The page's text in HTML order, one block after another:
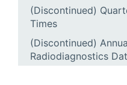
(Discontinued)
Times
(Discontinued)
Radiodiagnostics